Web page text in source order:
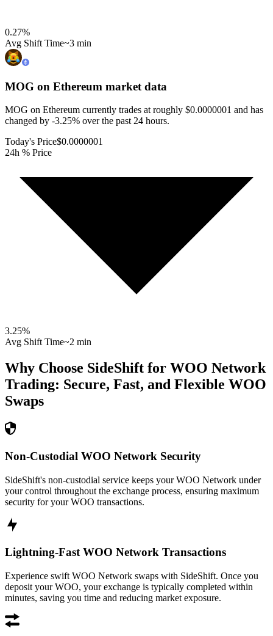
0.27%
Avg Shift Time~3 min
MOG on Ethereum market data
MOG on Ethereum currently trades at roughly $0.0000001 and has
changed by -3.25% over the past 24 hours.
Today's Price$0.0000001
24h % Price
3.25%
Avg Shift Time~2 min
Why Choose SideShift for WOO Network
Trading: Secure, Fast, and Flexible WOO
Swaps
Non-Custodial WOO Network Security
SideShift's non-custodial service keeps your WOO Network under
your control throughout the exchange process, ensuring maximum
security for your WOO transactions.
Lightning-Fast WOO Network Transactions
Experience swift WOO Network swaps with SideShift. Once you
deposit your WOO, your exchange is typically completed within
minutes, saving you time and reducing market exposure.